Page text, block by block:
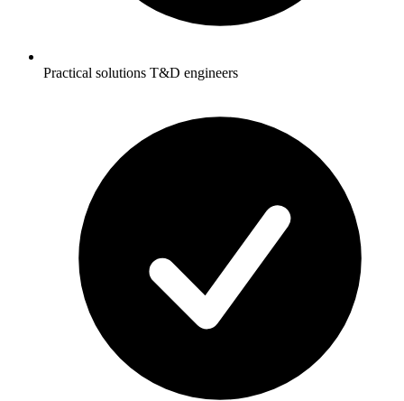
Practical solutions T&D engineers